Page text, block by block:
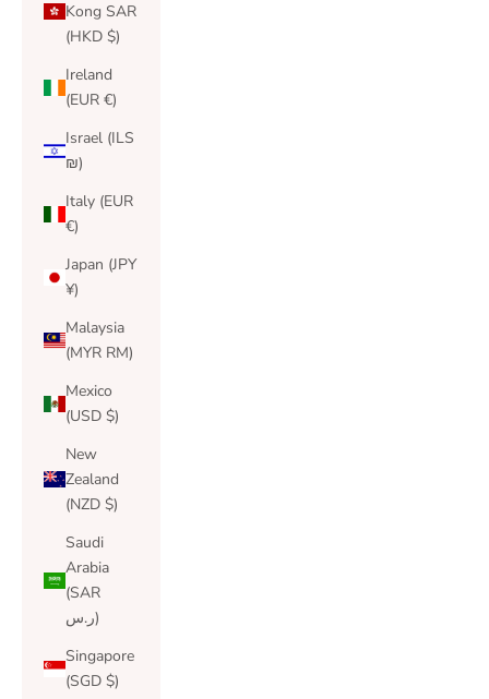
Kong SAR
(HKD $)
Ireland
(EUR €)
Israel (ILS
₪)
Italy (EUR
€)
Japan (JPY
¥)
Malaysia
(MYR RM)
Mexico
(USD $)
New
Zealand
(NZD $)
Saudi
Arabia
(SAR
ر.س)
Singapore
(SGD $)